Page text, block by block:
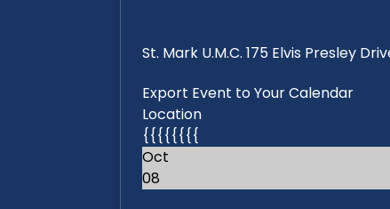
St. Mark U.M.C. 175 Elvis Presley
Export Event to Your Calendar
Location
{{{{{{{{
Oct
08